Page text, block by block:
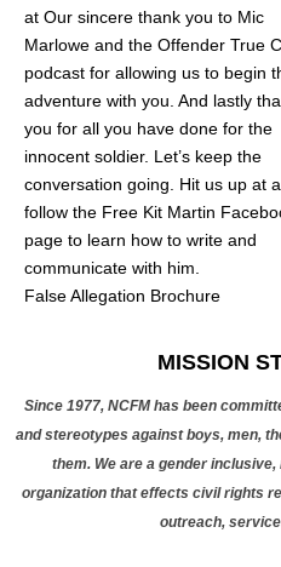
at Our sincere thank you to Mic
Marlowe and the Offender True
podcast for allowing us to begin
adventure with you. And lastly
you for all you have done for the
innocent soldier. Let’s keep the
conversation going. Hit us up at
follow the Free Kit Martin
page to learn how to write and
communicate with him.
False Allegation Brochure
MISSION
Since 1977, NCFM has been
and stereotypes against boys, men,
them. We are a gender
organization that effects civil rights
outreach,